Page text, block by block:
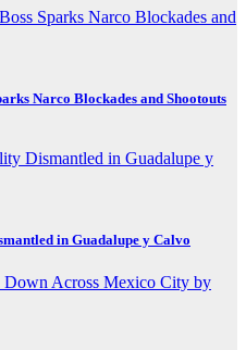
Narco Blockades and Shootouts
in Guadalupe y Calvo